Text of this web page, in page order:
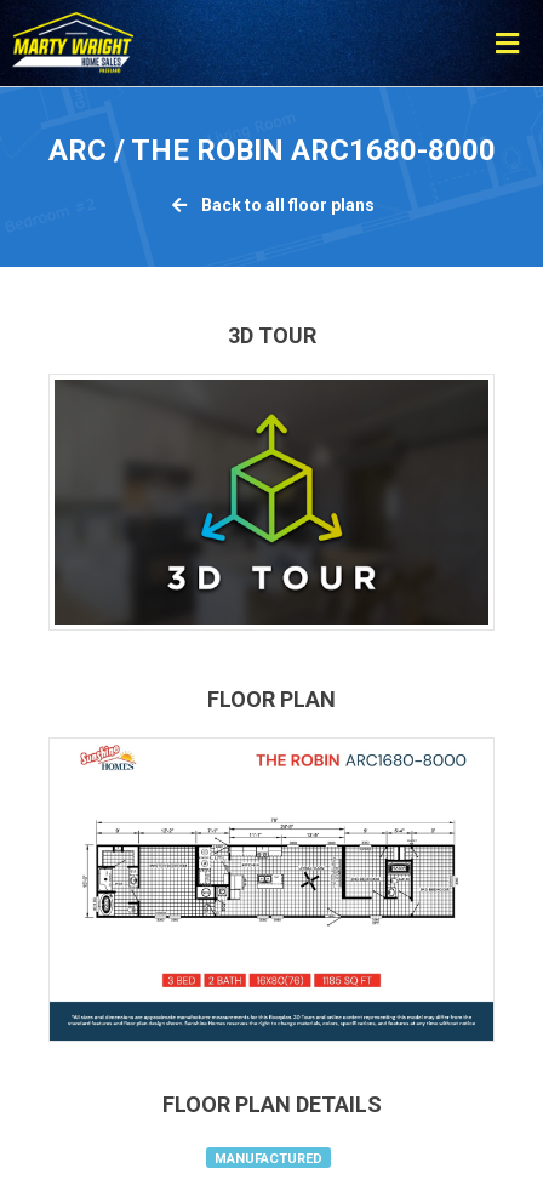
ARC / THE ROBIN ARC1680-8000
Back to all floor plans
3D TOUR
FLOOR PLAN
FLOOR PLAN DETAILS
MANUFACTURED